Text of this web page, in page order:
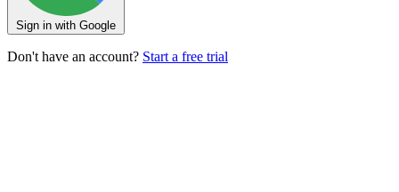
Sign in with Google
Don't have an account? Start a free trial